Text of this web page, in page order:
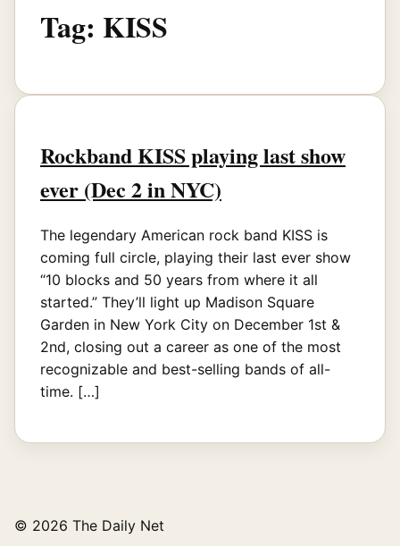
Tag: KISS
Rockband KISS playing last show
ever (Dec 2 in NYC)
The legendary American rock band KISS is
coming full circle, playing their last ever show
“10 blocks and 50 years from where it all
started.” They’ll light up Madison Square
Garden in New York City on December 1st &
2nd, closing out a career as one of the most
recognizable and best-selling bands of all-
time. […]
© 2026 The Daily Net